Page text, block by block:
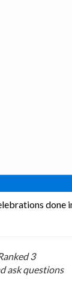
done
3
ask questions